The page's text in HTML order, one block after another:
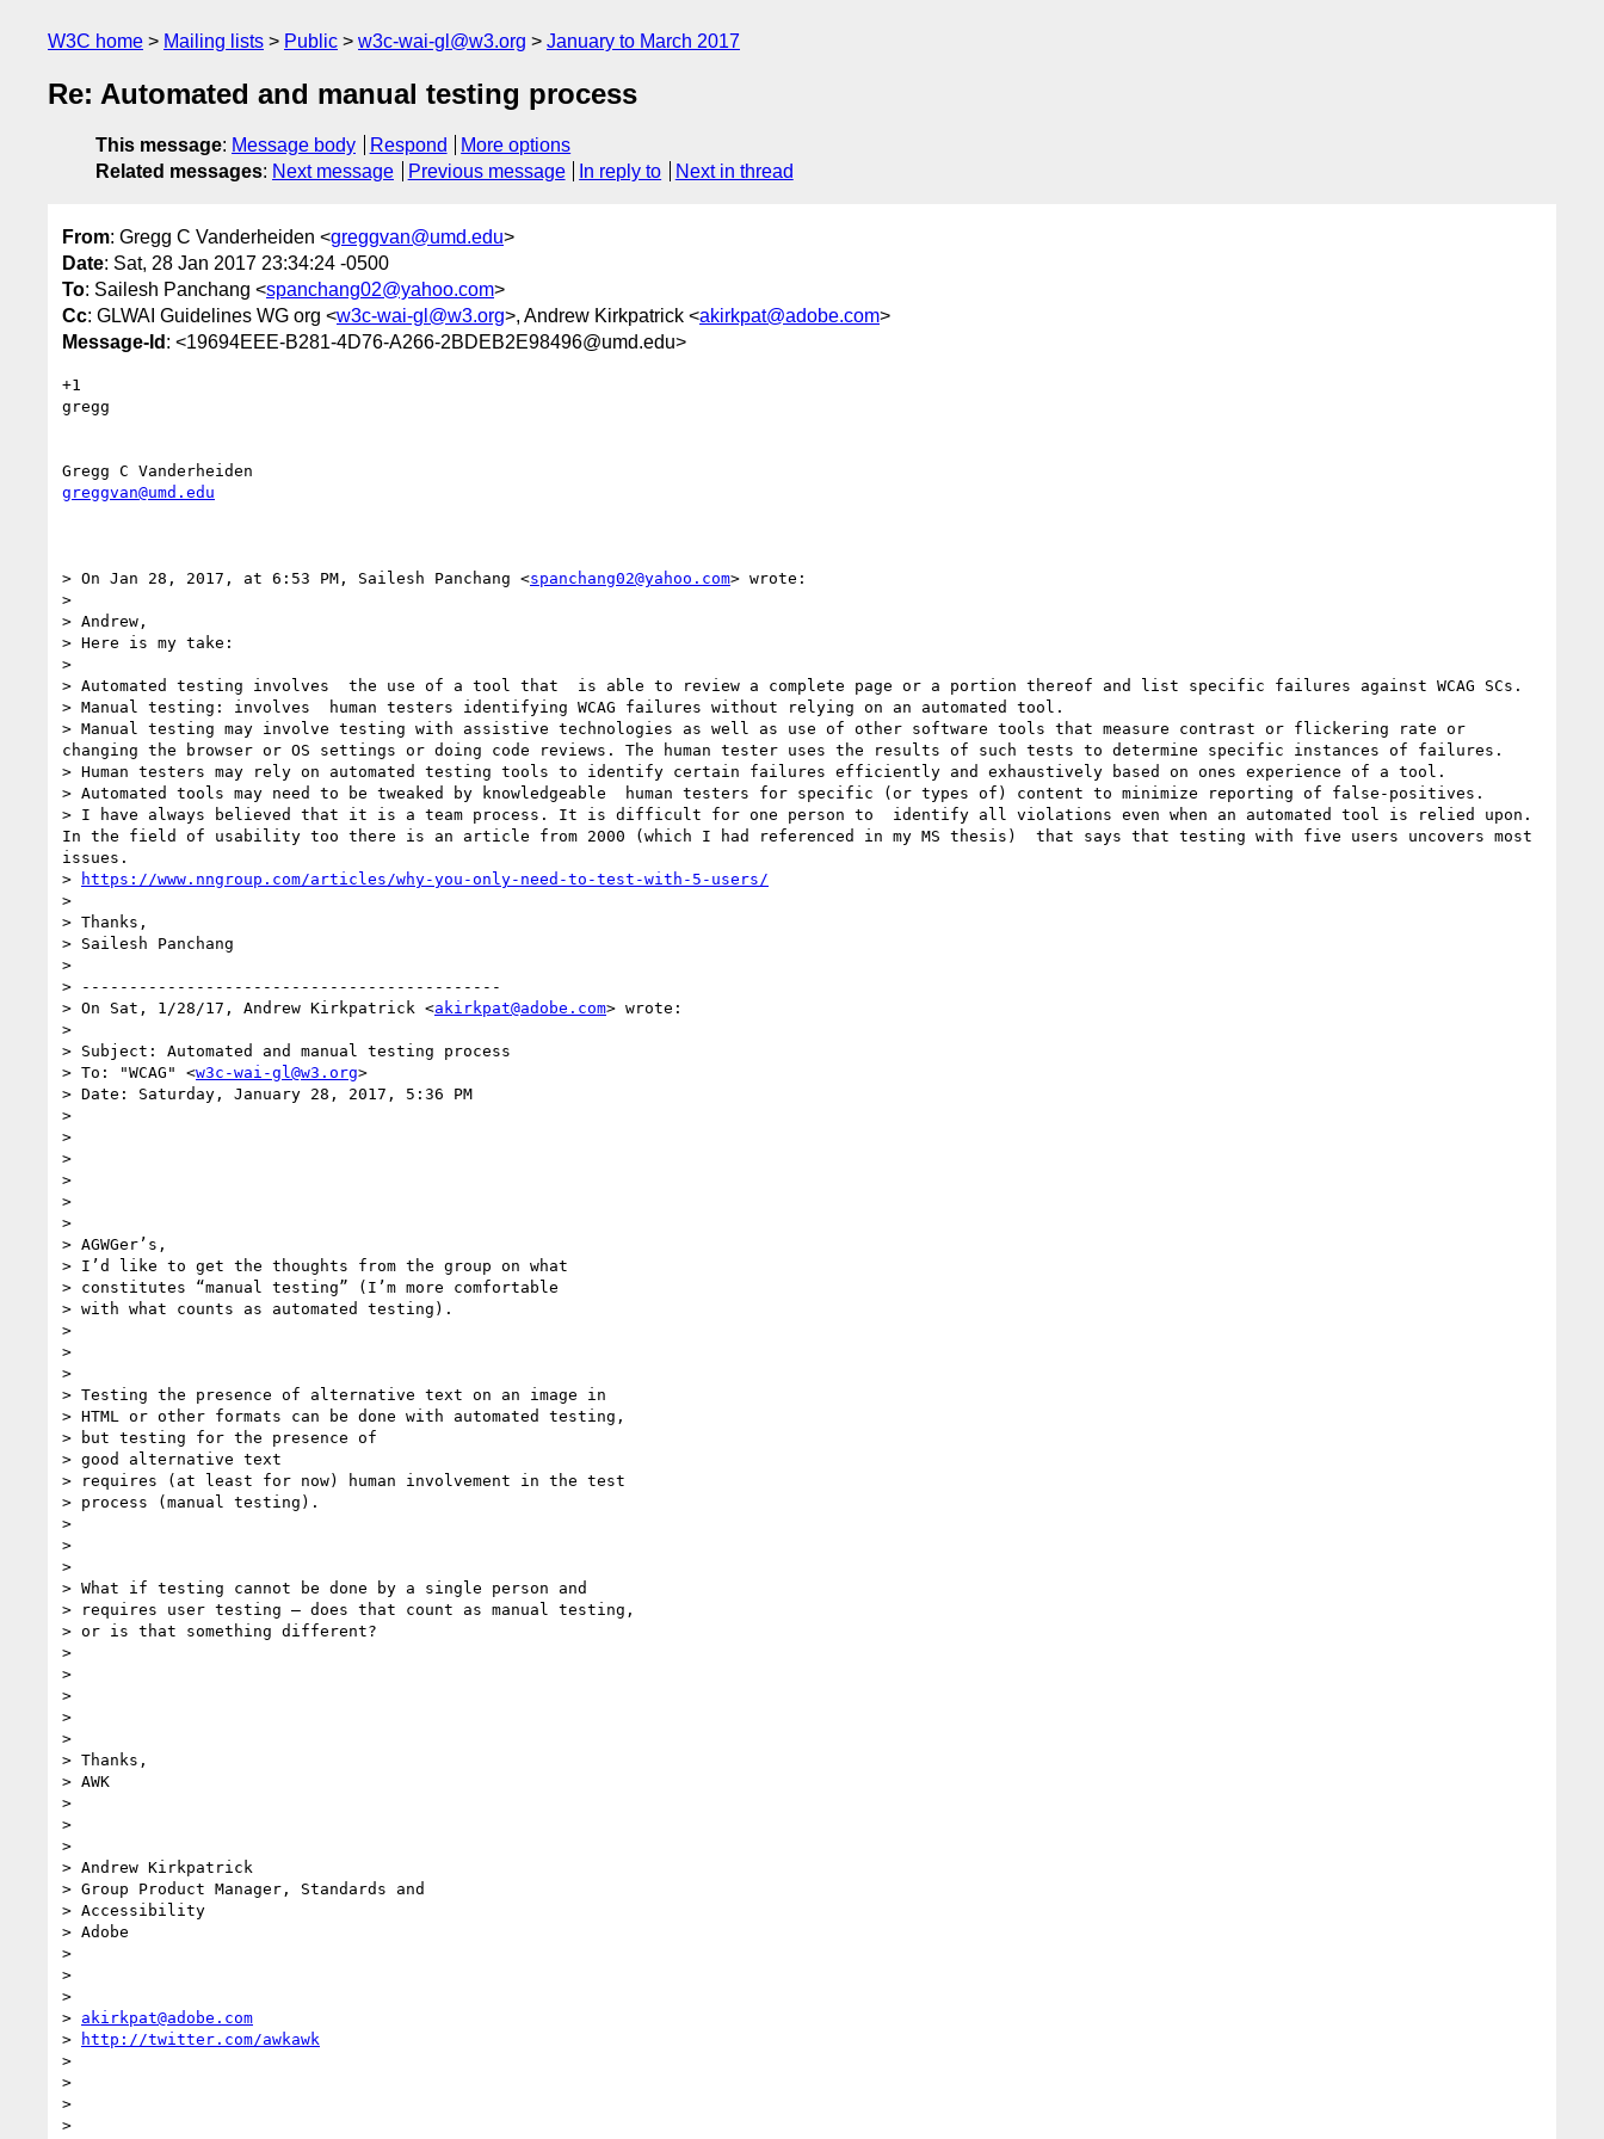
W3C home Mailing lists Public w3c-wai-gl@w3.org January to March 2017
Re: Automated and manual testing process
This message: Message body Respond
More options
Related messages: Next message Previous message In reply to Next in thread
From: Gregg C Vanderheiden <greggvan@umd.edu>
Date: Sat, 28 Jan 2017 23:34:24 -0500
To: Sailesh Panchang <spanchang02@yahoo.com>
Cc: GLWAI Guidelines WG org <w3c-wai-gl@w3.org>, Andrew Kirkpatrick <akirkpat@adobe.com>
Message-Id : <19694EEE-B281-4D76-A266-2BDEB2E98496@umd.edu>
+1
gregg
greggvan@umd.edu
> On Jan 28, 2017, at 6:53 PM, Sailesh Panchang <spanchang02@yahoo.com> wrote:
>
> Andrew,
> Here is my take:
>
> Automated testing involves  the use of a tool that  is able to review a complete page or a portion thereof and list specific failures against WCAG SCs.
> Manual testing: involves  human testers identifying WCAG failures without relying on an automated tool.
> Manual testing may involve testing with assistive technologies as well as use of other software tools that measure contrast or flickering rate or
changing the browser or OS settings or doing code reviews. The human tester uses the results of such tests to determine specific instances of failures.
> Human testers may rely on automated testing tools to identify certain failures efficiently and exhaustively based on ones experience of a tool.
> Automated tools may need to be tweaked by knowledgeable  human testers for specific (or types of) content to minimize reporting of false-positives.
> I have always believed that it is a team process. It is difficult for one person to  identify all violations even when an automated tool is relied upon.
In the field of usability too there is an article from 2000 (which I had referenced in my MS thesis)  that says that testing with five users uncovers most
issues.
>
https://www.nngroup.com/articles/why-you-only-need-to-test-with-5-users/
>
> Thanks,
> Sailesh Panchang
>
> --------------------------------------------
> On Sat, 1/28/17, Andrew Kirkpatrick <akirkpat@adobe.com> wrote:
>
> Subject: Automated and manual testing process
> To: "WCAG" <w3c-wai-gl@w3.org>
> Date: Saturday, January 28, 2017, 5:36 PM
>
>
>
>
>
>
> AGWGer’s,
> I’d like to get the thoughts from the group on what
> constitutes “manual testing” (I’m more comfortable
> with what counts as automated testing).
>
>
>
> Testing the presence of alternative text on an image in
> HTML or other formats can be done with automated testing,
> but testing for the presence of
> good alternative text
> requires (at least for now) human involvement in the test
> process (manual testing).
>
>
>
> What if testing cannot be done by a single person and
> requires user testing – does that count as manual testing,
> or is that something different?
>
>
>
>
>
> Thanks,
> AWK
>
>
>
> Andrew Kirkpatrick
> Group Product Manager, Standards and
> Accessibility
> Adobe
>
>
>
> akirkpat@adobe.com
>
http://twitter.com/awkawk
>
>
>
>